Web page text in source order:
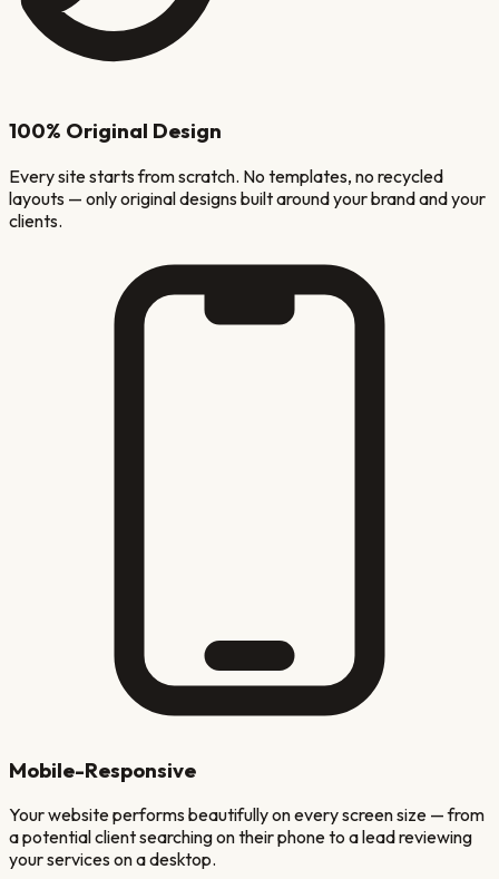
100% Original Design
Every site starts from scratch. No templates, no recycled
layouts — only original designs built around your brand and your
clients.
Mobile-Responsive
Your website performs beautifully on every screen size — from
a potential client searching on their phone to a lead reviewing
your services on a desktop.